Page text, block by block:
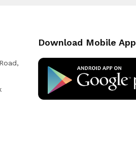
Download Mobile App